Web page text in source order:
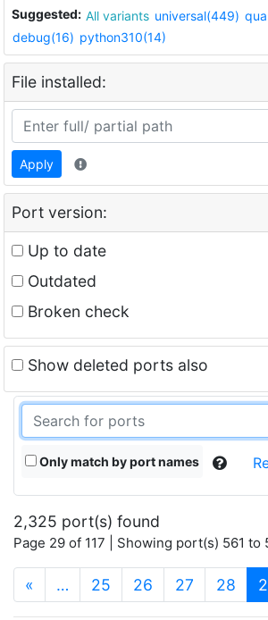
Suggested: All variants universal(449)
debug(16) python310(14)
File installed:
Apply
Port version:
Up to date
Outdated
Broken check
Show deleted ports also
Only match by port names
2,325 port(s) found
Page 29 of 117 | Showing port(s) 561 to
« … 25 26 27 28